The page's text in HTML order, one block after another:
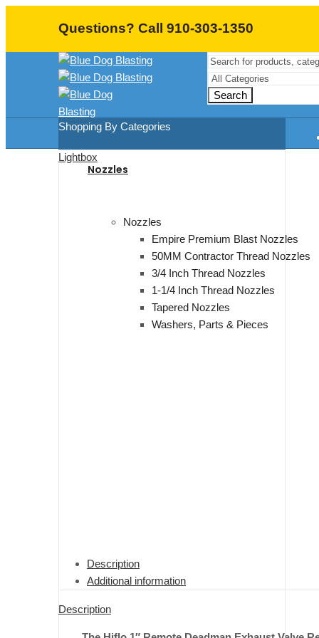
Questions? Call 910-303-1350
Search
Shopping By Categories
Nozzles
Nozzles
Empire Premium Blast Nozzles
50MM Contractor Thread Nozzles
3/4 Inch Thread Nozzles
1-1/4 Inch Thread Nozzles
Tapered Nozzles
Washers, Parts & Pieces
Lightbox
Description
Additional information
Description